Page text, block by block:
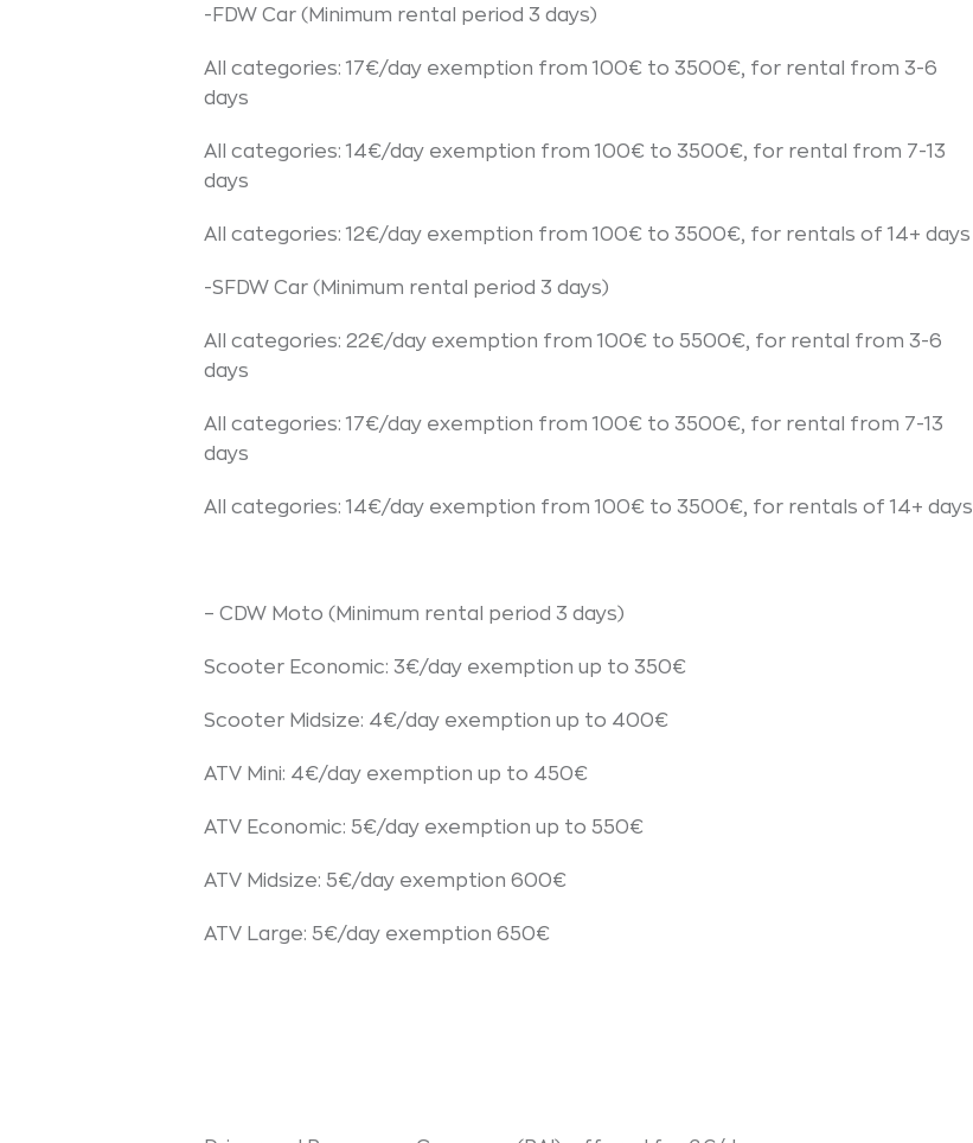
-FDW Car (Minimum rental period 3 days)
All categories: 17€/day exemption from 100€ to 3500€, for rental from 3-6
days
All categories: 14€/day exemption from 100€ to 3500€, for rental from 7-13
days
All categories: 12€/day exemption from 100€ to 3500€, for rentals of 14+ days
-SFDW Car (Minimum rental period 3 days)
All categories: 22€/day exemption from 100€ to 5500€, for rental from 3-6
days
All categories: 17€/day exemption from 100€ to 3500€, for rental from 7-13
days
All categories: 14€/day exemption from 100€ to 3500€, for rentals of 14+ days
– CDW Moto (Minimum rental period 3 days)
Scooter Economic: 3€/day exemption up to 350€
Scooter Midsize: 4€/day exemption up to 400€
ATV Mini: 4€/day exemption up to 450€
ATV Economic: 5€/day exemption up to 550€
ATV Midsize: 5€/day exemption 600€
ATV Large: 5€/day exemption 650€